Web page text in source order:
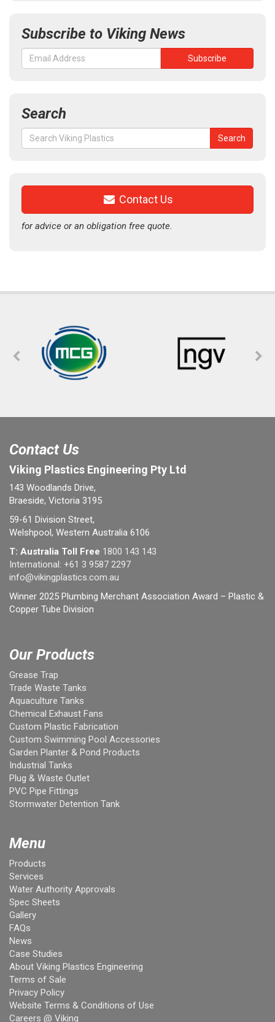
Subscribe to Viking News
Search
Search
for:
Search
Contact Us
for advice or an obligation free quote.
Contact Us
Viking Plastics Engineering Pty Ltd
143 Woodlands Drive,
Braeside, Victoria 3195
59-61 Division Street,
Welshpool, Western Australia 6106
T: Australia Toll Free 1800 143 143
International: +61 3 9587 2297
info@vikingplastics.com.au
Winner 2025 Plumbing Merchant Association Award – Plastic &
Copper Tube Division
Our Products
Grease Trap
Trade Waste Tanks
Aquaculture Tanks
Chemical Exhaust Fans
Custom Plastic Fabrication
Custom Swimming Pool Accessories
Garden Planter & Pond Products
Industrial Tanks
Plug & Waste Outlet
PVC Pipe Fittings
Stormwater Detention Tank
Menu
Products
Services
Water Authority Approvals
Spec Sheets
Gallery
FAQs
News
Case Studies
About Viking Plastics Engineering
Terms of Sale
Privacy Policy
Website Terms & Conditions of Use
Careers @ Viking